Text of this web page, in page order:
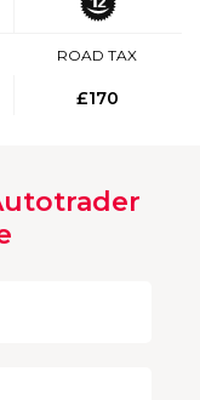
ROAD TAX
£170